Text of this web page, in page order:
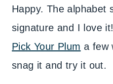
Happy. The alphabet
signature and I love
Pick Your Plum a few
snag it and try it out.